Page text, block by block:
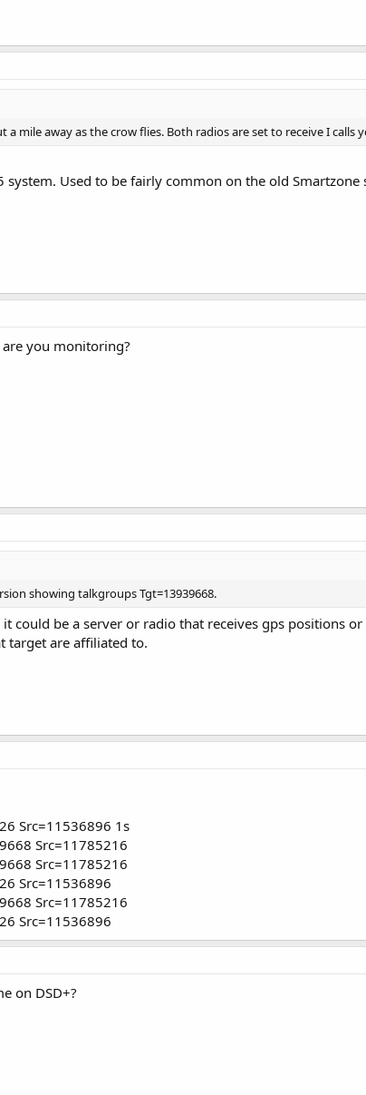
a mile away as the crow flies. Both radios are set to receive I calls
system. Used to be fairly common on the old Smartzone
are you monitoring?
showing talkgroups Tgt=13939668.
could be a server or radio that receives gps positions or
target are affiliated to.
Src=11536896 1s
Src=11785216
Src=11785216
Src=11536896
Src=11785216
Src=11536896
on DSD+?